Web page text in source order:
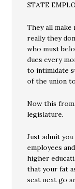
STATE
They all
really they
who must
dues every
to intimidate
of the union
Now this
legislature.
Just admit
employees
higher
that your fat
seat next go